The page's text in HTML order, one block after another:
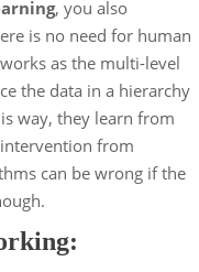
, you also
is no need for human
as the multi-level
the data in a hierarchy
way, they learn from
from
can be wrong if the